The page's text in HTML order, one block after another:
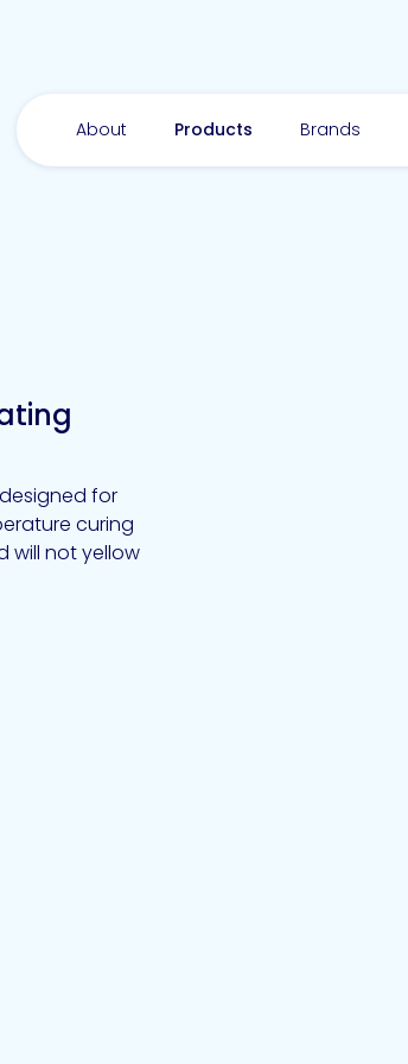
About Products Brands
for
curing
will not yellow